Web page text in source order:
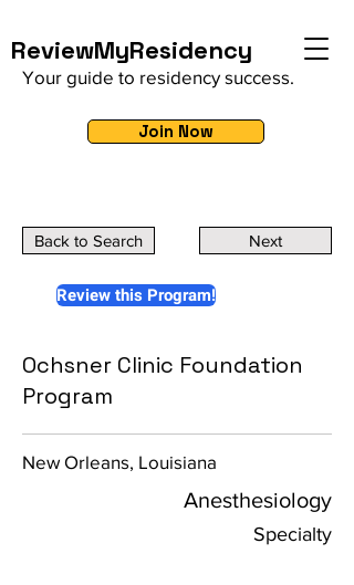
ReviewMyResidency
Your guide to residency success.
Join Now
Back to Search Next
Review this Program!
Ochsner Clinic Foundation
Program
New Orleans, Louisiana
Anesthesiology
Specialty